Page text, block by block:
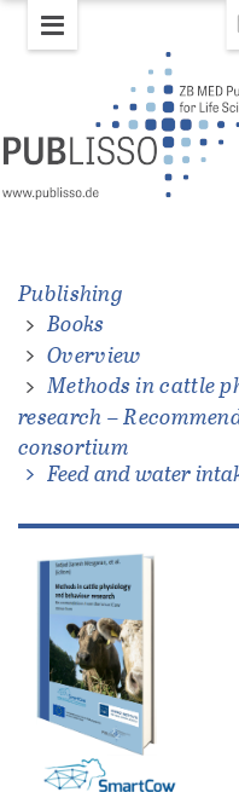
Direkt
zum
Publishing
Books
Overview
Methods in cattle
research –
consortium
Feed and water